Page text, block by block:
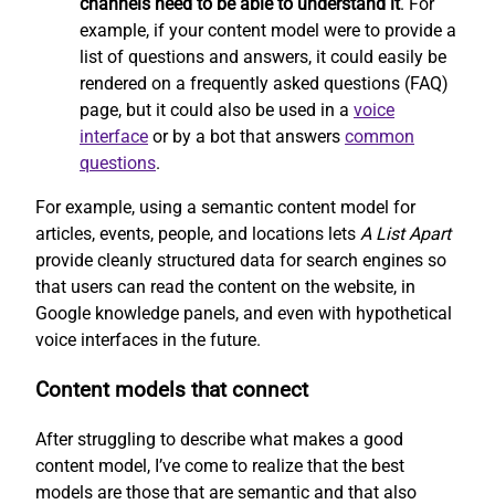
example, if your content model were to provide a
list of questions and answers, it could easily be
rendered on a frequently asked questions (FAQ)
page, but it could also be used in a voice
interface or by a bot that answers common
questions.
For example, using a semantic content model for
articles, events, people, and locations lets A List Apart
provide cleanly structured data for search engines so
that users can read the content on the website, in
Google knowledge panels, and even with hypothetical
voice interfaces in the future.
Content models that connect
After struggling to describe what makes a good
content model, I’ve come to realize that the best
models are those that are semantic and that also